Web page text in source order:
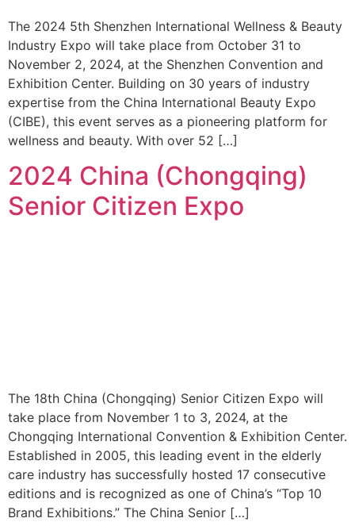
The 2024 5th Shenzhen International Wellness & Beauty
Industry Expo will take place from October 31 to
November 2, 2024, at the Shenzhen Convention and
Exhibition Center. Building on 30 years of industry
expertise from the China International Beauty Expo
(CIBE), this event serves as a pioneering platform for
wellness and beauty. With over 52 […]
2024 China (Chongqing)
Senior Citizen Expo
The 18th China (Chongqing) Senior Citizen Expo will
take place from November 1 to 3, 2024, at the
Chongqing International Convention & Exhibition Center.
Established in 2005, this leading event in the elderly
care industry has successfully hosted 17 consecutive
editions and is recognized as one of China’s “Top 10
Brand Exhibitions.” The China Senior […]